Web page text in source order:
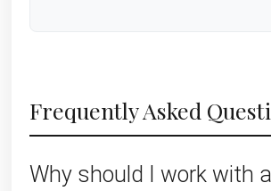
Frequently Asked
Why should I work with